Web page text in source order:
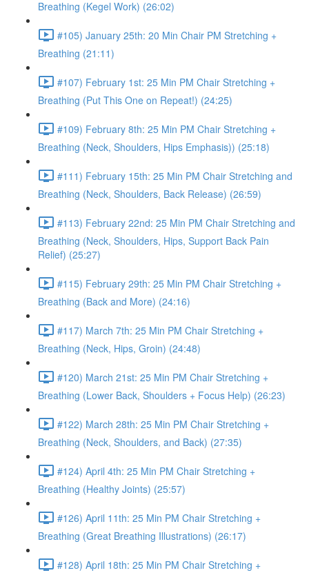
Breathing (Kegel Work) (26:02)
#105) January 25th: 20 Min Chair PM Stretching +
Breathing (21:11)
#107) February 1st: 25 Min PM Chair Stretching +
Breathing (Put This One on Repeat!) (24:25)
#109) February 8th: 25 Min PM Chair Stretching +
Breathing (Neck, Shoulders, Hips Emphasis)) (25:18)
#111) February 15th: 25 Min PM Chair Stretching and
Breathing (Neck, Shoulders, Back Release) (26:59)
#113) February 22nd: 25 Min PM Chair Stretching and
Breathing (Neck, Shoulders, Hips, Support Back Pain
Relief) (25:27)
#115) February 29th: 25 Min PM Chair Stretching +
Breathing (Back and More) (24:16)
#117) March 7th: 25 Min PM Chair Stretching +
Breathing (Neck, Hips, Groin) (24:48)
#120) March 21st: 25 Min PM Chair Stretching +
Breathing (Lower Back, Shoulders + Focus Help) (26:23)
#122) March 28th: 25 Min PM Chair Stretching +
Breathing (Neck, Shoulders, and Back) (27:35)
#124) April 4th: 25 Min PM Chair Stretching +
Breathing (Healthy Joints) (25:57)
#126) April 11th: 25 Min PM Chair Stretching +
Breathing (Great Breathing Illustrations) (26:17)
#128) April 18th: 25 Min PM Chair Stretching +